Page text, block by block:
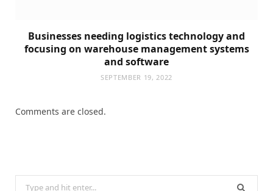
Businesses needing logistics technology and
focusing on warehouse management systems
and software
SEPTEMBER 19, 2022
Comments are closed.
Search